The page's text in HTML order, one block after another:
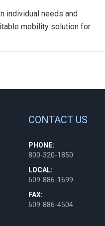
individual needs and
mobility solution for
CONTACT US
PHONE:
800-320-1850
LOCAL:
609-886-1699
FAX:
609-886-4504